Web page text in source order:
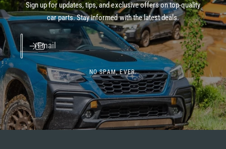
Sign up for updates, tips, and exclusive offers on top-quality
car parts. Stay informed with the latest deals.
Email
NO SPAM, EVER.